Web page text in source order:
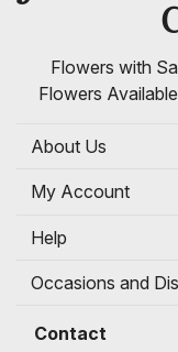
Flowers with
Flowers
About Us
My Account
Help
Occasions and
Contact